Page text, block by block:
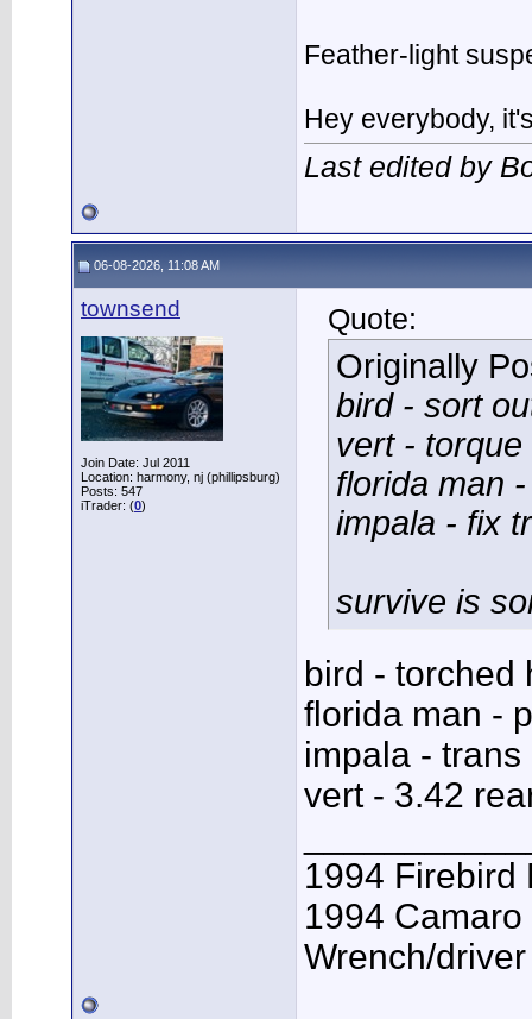
Feather-light
Hey everybody,
Last edited by
06-08-2026, 11:08 AM
townsend
Join Date: Jul 2011
Location: harmony, nj (phillipsburg)
Posts: 547
iTrader: (0)
Quote:
Originally
bird - sort
vert -
florida man
impala - fix
survive is
bird - torched
florida man -
impala -
vert - 3.42
1994 Firebird
1994
Wrench/